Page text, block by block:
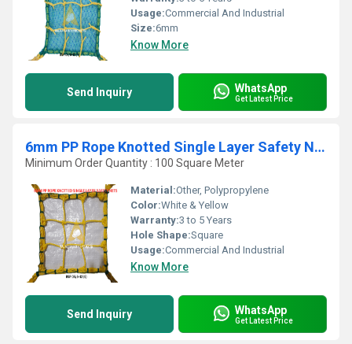
Usage:Commercial And Industrial
Size:6mm
Know More
Send Inquiry WhatsApp
Get Latest Price
6mm PP Rope Knotted Single Layer Safety Nets
Minimum Order Quantity : 100 Square Meter
Material:Other, Polypropylene
Color:White & Yellow
Warranty:3 to 5 Years
Hole Shape:Square
Usage:Commercial And Industrial
Know More
Send Inquiry WhatsApp
Get Latest Price